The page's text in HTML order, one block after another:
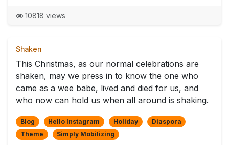
10818 views
Shaken
This Christmas, as our normal celebrations are
shaken, may we press in to know the one who
came as a wee babe, lived and died for us, and
who now can hold us when all around is shaking.
Blog Hello Instagram Holiday
Diaspora
Theme
Simply Mobilizing